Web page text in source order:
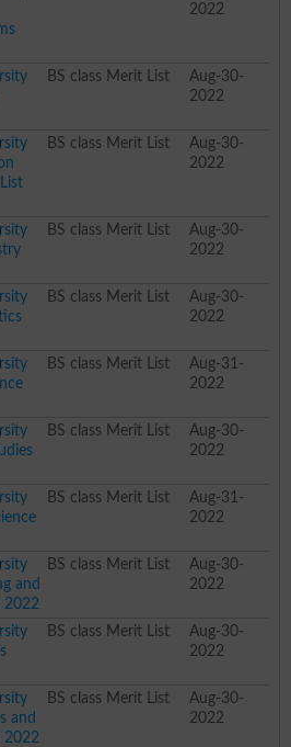
2022
BS class Merit List
Aug-30-
2022
BS class Merit List
Aug-30-
2022
BS class Merit List
Aug-30-
2022
BS class Merit List
Aug-30-
2022
BS class Merit List
Aug-31-
2022
BS class Merit List
Aug-30-
2022
BS class Merit List
Aug-31-
2022
and
2022
BS class Merit List
Aug-30-
2022
BS class Merit List
Aug-30-
2022
and
2022
BS class Merit List
Aug-30-
2022